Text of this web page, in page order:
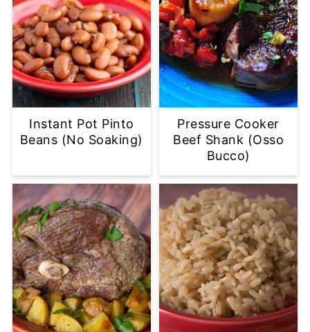
Instant Pot Pinto
Beans (No Soaking)
Pressure Cooker
Beef Shank (Osso
Bucco)